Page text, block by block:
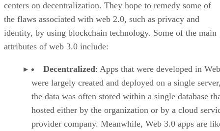
centers on decentralization. They hope to remedy some of
the flaws associated with web 2.0, such as privacy and
identity, by using blockchain technology. Some of the main
attributes of web 3.0 include:
Decentralized: Apps that were developed in
were largely created and deployed on a single
the data was often stored within a single database
hosted either by the organization or by a cloud
provider company. Meanwhile, Web 3.0 apps are